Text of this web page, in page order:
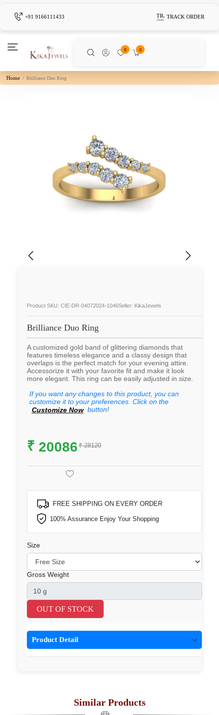
+91 9166111433 TRACK ORDER
0 0
Home Brilliance Duo Ring
Product SKU: CIE-DR-04072024-1046Seller: KikaJewels
Brilliance Duo Ring
A customized gold band of glittering diamonds that
features timeless elegance and a classy design that
overlaps is the perfect match for your evening attire.
Accessorize it with your favorite fit and make it look
more elegant. This ring can be easily adjusted in size.
If you want any changes to this product, you can
customize it to your preferences. Click on the
Customize Now button!
₹ 20086 ₹ 28120
FREE SHIPPING ON EVERY ORDER
100% Assurance Enjoy Your Shopping
Size
Gross Weight
OUT OF STOCK
Product Detail
Similar Products